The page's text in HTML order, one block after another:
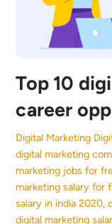
Top 10
career
Digital Marketing
digital marketing
marketing jobs for
marketing salary for
salary in india 2020,
digital marketing